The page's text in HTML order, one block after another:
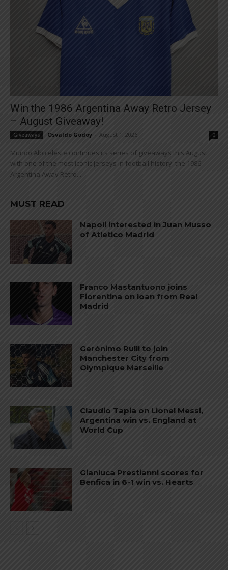
Win the 1986 Argentina Away Retro Jersey
– August Giveaway!
Giveaways Osvaldo Godoy August 1, 2026 0
Mundo Albiceleste continues its series of giveaways this August
with one of the most iconic jerseys in football history: the 1986
Argentina Away Retro...
MUST READ
Napoli interested in Juan Musso
of Atletico Madrid
Franco Mastantuono joins
Fiorentina on loan from Real
Madrid
Gerónimo Rulli to join
Manchester City from
Olympique Marseille
Claudio Tapia on Lionel Messi,
Argentina win vs. England at
World Cup
Gianluca Prestianni scores for
Benfica in 6-1 win vs. Hearts